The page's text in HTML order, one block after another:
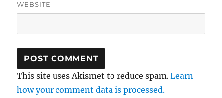
WEBSITE
This site uses Akismet to reduce spam.Learn
how your comment data is processed.